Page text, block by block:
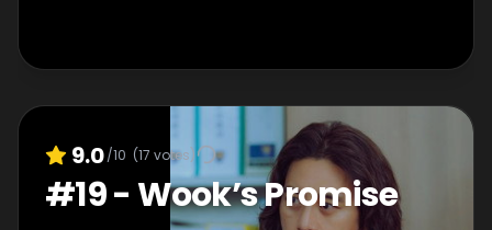
9.0/10 (17 votes)
#19-Wook’s Promise